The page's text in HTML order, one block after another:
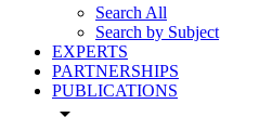
Search All
Search by Subject
EXPERTS
PARTNERSHIPS
PUBLICATIONS
arrow_drop_down